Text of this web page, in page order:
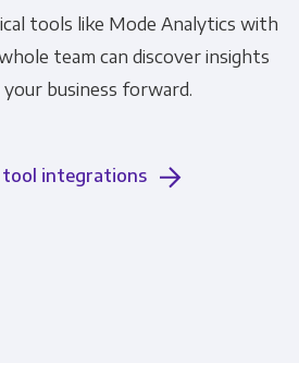
tools like Mode Analytics with
team can discover insights
business forward.
tool integrations